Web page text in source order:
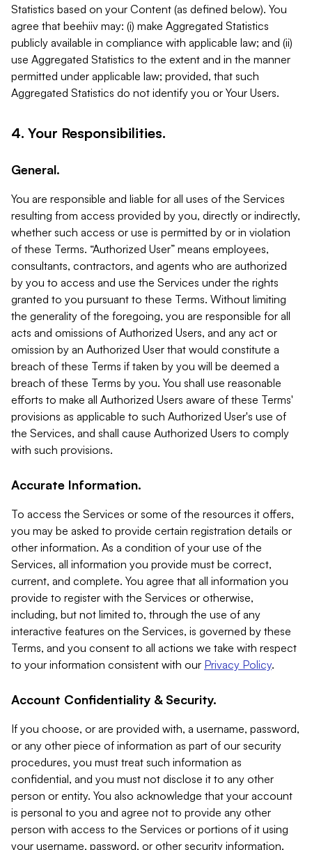
Statistics based on your Content (as defined below). You
agree that beehiiv may: (i) make Aggregated Statistics
publicly available in compliance with applicable law; and (ii)
use Aggregated Statistics to the extent and in the manner
permitted under applicable law; provided, that such
Aggregated Statistics do not identify you or Your Users.
4. Your Responsibilities.
General.
You are responsible and liable for all uses of the Services
resulting from access provided by you, directly or indirectly,
whether such access or use is permitted by or in violation
of these Terms. “Authorized User” means employees,
consultants, contractors, and agents who are authorized
by you to access and use the Services under the rights
granted to you pursuant to these Terms. Without limiting
the generality of the foregoing, you are responsible for all
acts and omissions of Authorized Users, and any act or
omission by an Authorized User that would constitute a
breach of these Terms if taken by you will be deemed a
breach of these Terms by you. You shall use reasonable
efforts to make all Authorized Users aware of these Terms'
provisions as applicable to such Authorized User's use of
the Services, and shall cause Authorized Users to comply
with such provisions.
Accurate Information.
To access the Services or some of the resources it offers,
you may be asked to provide certain registration details or
other information. As a condition of your use of the
Services, all information you provide must be correct,
current, and complete. You agree that all information you
provide to register with the Services or otherwise,
including, but not limited to, through the use of any
interactive features on the Services, is governed by these
Terms, and you consent to all actions we take with respect
to your information consistent with our Privacy Policy.
Account Confidentiality & Security.
If you choose, or are provided with, a username, password,
or any other piece of information as part of our security
procedures, you must treat such information as
confidential, and you must not disclose it to any other
person or entity. You also acknowledge that your account
is personal to you and agree not to provide any other
person with access to the Services or portions of it using
your username, password, or other security information.